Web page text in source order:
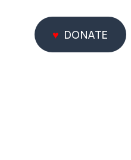
DONATE
DONATE